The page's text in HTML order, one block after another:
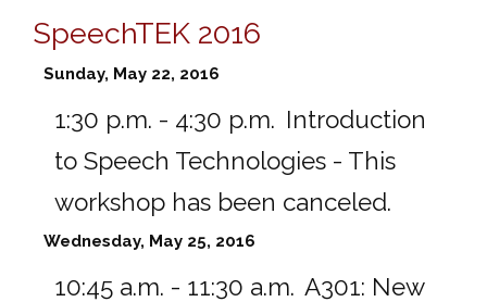
SpeechTEK 2016
Sunday, May 22, 2016
1:30 p.m. - 4:30 p.m. Introduction
to Speech Technologies - This
workshop has been canceled.
Wednesday, May 25, 2016
10:45 a.m. - 11:30 a.m. A301: New